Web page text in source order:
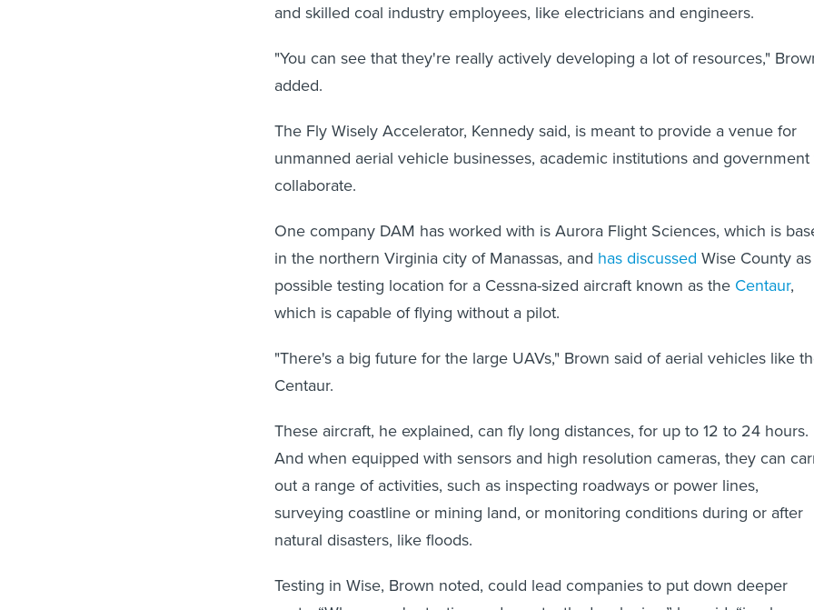
and skilled coal industry employees, like electricians and engineers.
"You can see that they're really actively developing a lot of resources,"
added.
The Fly Wisely Accelerator, Kennedy said, is meant to provide a venue for
unmanned aerial vehicle businesses, academic institutions and government
collaborate.
One company DAM has worked with is Aurora Flight Sciences, which is
in the northern Virginia city of Manassas, and has discussed Wise County
possible testing location for a Cessna-sized aircraft known as the Centaur,
which is capable of flying without a pilot.
"There's a big future for the large UAVs," Brown said of aerial vehicles like
Centaur.
These aircraft, he explained, can fly long distances, for up to 12 to 24 hours.
And when equipped with sensors and high resolution cameras, they can
out a range of activities, such as inspecting roadways or power lines,
surveying coastline or mining land, or monitoring conditions during or after
natural disasters, like floods.
Testing in Wise, Brown noted, could lead companies to put down deeper